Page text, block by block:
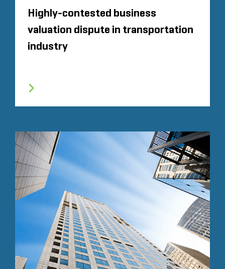
Highly-contested business
valuation dispute in transportation
industry